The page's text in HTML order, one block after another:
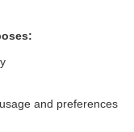
and preferences